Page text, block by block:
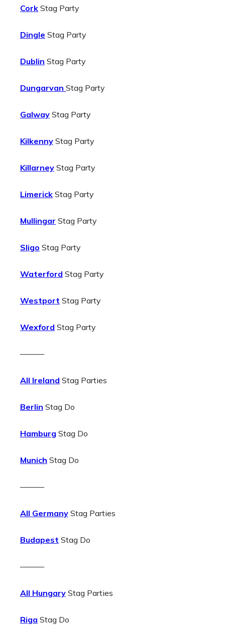
Cork Stag Party
Dingle Stag Party
Dublin Stag Party
Dungarvan Stag Party
Galway Stag Party
Kilkenny Stag Party
Killarney Stag Party
Limerick Stag Party
Mullingar Stag Party
Sligo Stag Party
Waterford Stag Party
Westport Stag Party
Wexford Stag Party
———
All Ireland Stag Parties
Berlin Stag Do
Hamburg Stag Do
Munich Stag Do
———
All Germany Stag Parties
Budapest Stag Do
———
All Hungary Stag Parties
Riga Stag Do